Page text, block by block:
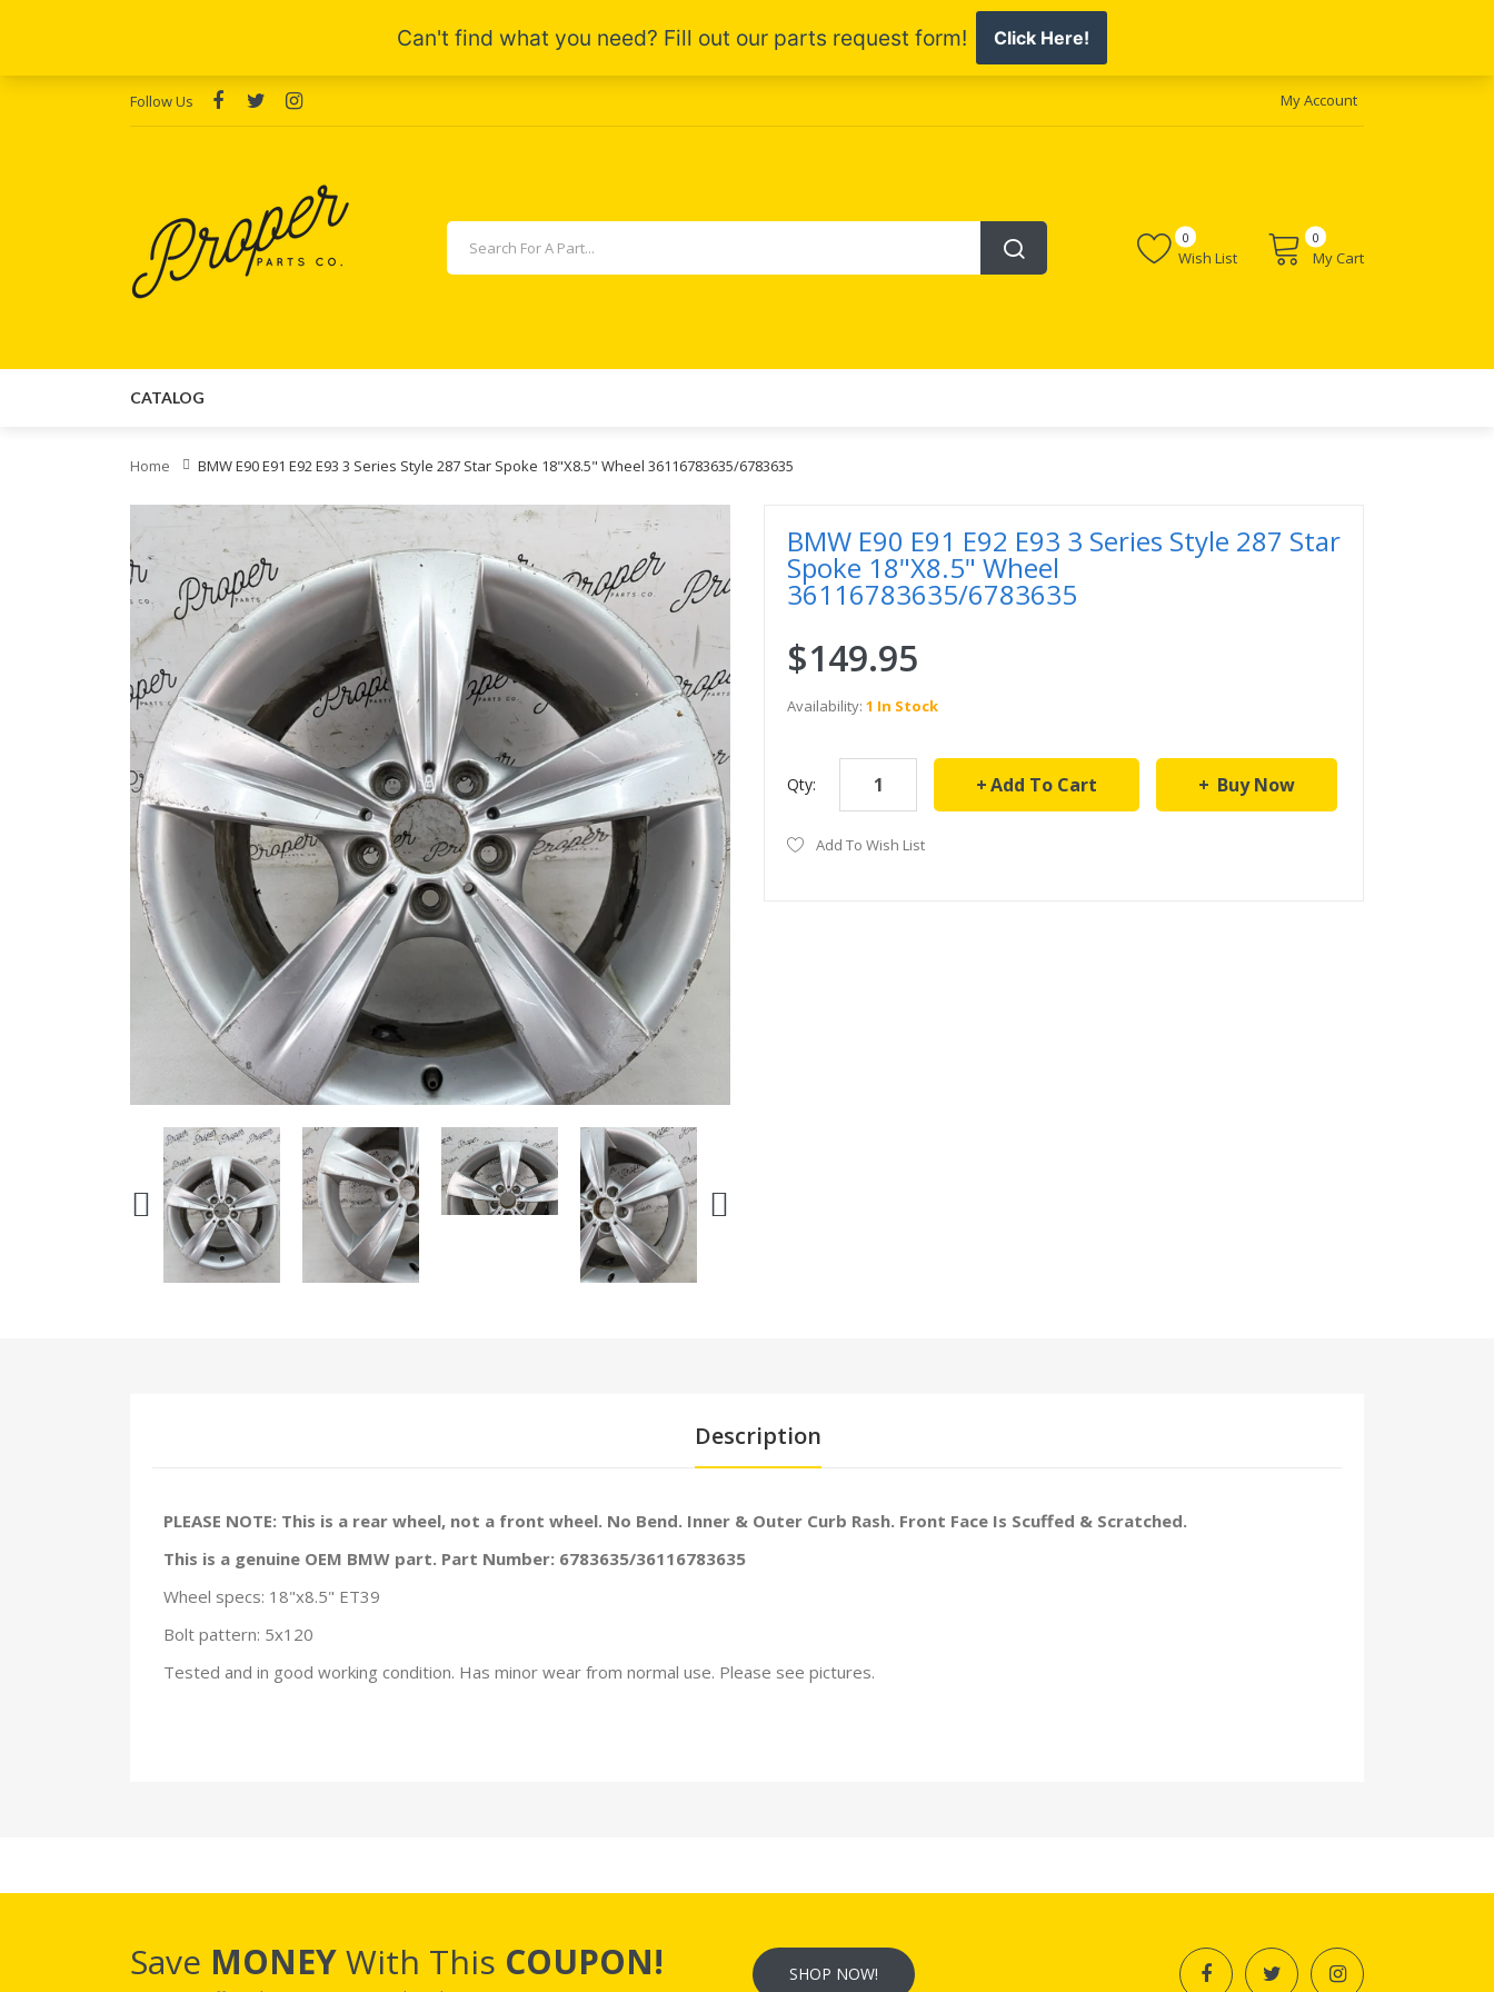
Follow Us My Account
Wish List
0 0
My Cart
CATALOG
Home BMW E90 E91 E92 E93 3 Series Style 287 Star Spoke 18"X8.5" Wheel 36116783635/6783635
BMW E90 E91 E92 E93 3 Series Style 287 Star
Spoke 18"X8.5" Wheel
36116783635/6783635
$149.95
Availability: 1 In Stock
Qty: Add To Cart Buy Now
Add To Wish List
Description
PLEASE NOTE: This is a rear wheel, not a front wheel. No Bend. Inner & Outer Curb Rash. Front Face Is Scuffed & Scratched.
This is a genuine OEM BMW part. Part Number: 6783635/36116783635
Wheel specs: 18"x8.5" ET39
Bolt pattern: 5x120
Tested and in good working condition. Has minor wear from normal use. Please see pictures.
Save MONEYWith This COUPON! SHOP NOW!